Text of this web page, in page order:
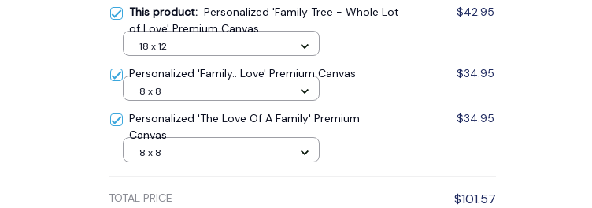
This product: Personalized 'Family Tree - Whole Lot
of Love' Premium Canvas
$42.95
18 x 12
Personalized 'Family.. Love' Premium Canvas $34.95
8 x 8
Personalized 'The Love Of A Family' Premium
Canvas
$34.95
8 x 8
TOTAL PRICE $101.57